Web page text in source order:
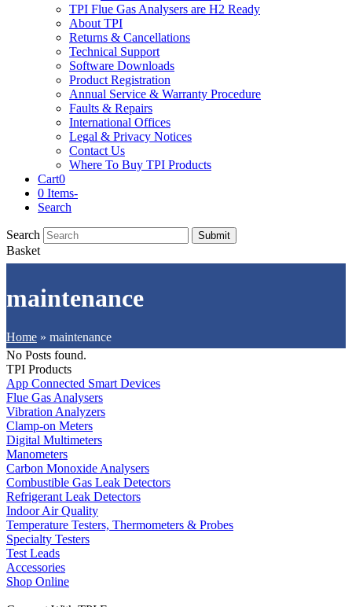
TPI Flue Gas Analysers are H2 Ready
About TPI
Returns & Cancellations
Technical Support
Software Downloads
Product Registration
Annual Service & Warranty Procedure
Faults & Repairs
International Offices
Legal & Privacy Notices
Contact Us
Where To Buy TPI Products
Cart0
0 Items-
Search
Search Submit
Basket
maintenance
Home » maintenance
No Posts found.
TPI Products
App Connected Smart Devices
Flue Gas Analysers
Vibration Analyzers
Clamp-on Meters
Digital Multimeters
Manometers
Carbon Monoxide Analysers
Combustible Gas Leak Detectors
Refrigerant Leak Detectors
Indoor Air Quality
Temperature Testers, Thermometers & Probes
Specialty Testers
Test Leads
Accessories
Shop Online